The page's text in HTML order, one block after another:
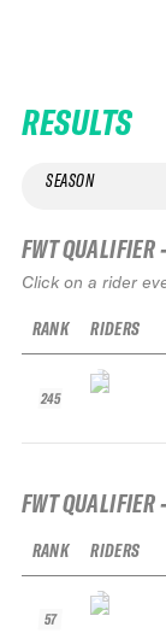
RESULTS
SEASON
FWT QUALIFIER
Click on a rider
RANK
245
RIDERS
FWT QUALIFIER
RANK
57
RIDERS